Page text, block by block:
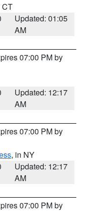
CT
Updated: 01:05
AM
07:00 PM by
Updated: 12:17
AM
07:00 PM by
, in NY
Updated: 12:17
AM
07:00 PM by